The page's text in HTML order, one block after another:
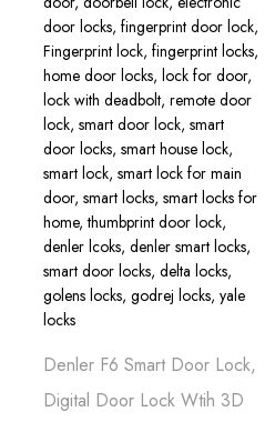
Denler F6 Smart Door Lock,
Digital Door Lock Wtih 3D